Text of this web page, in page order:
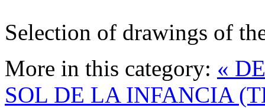
Selection of drawings of
More in this category: «
SOL DE LA INFANCIA